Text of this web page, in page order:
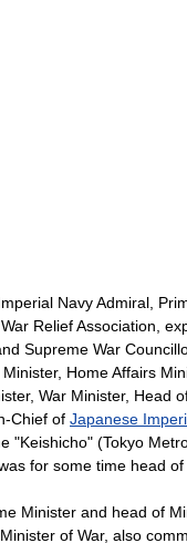
Navy Admiral,
Relief Association,
Supreme War
Home Affairs
War Minister, Head
Chief of Japanese
"Keishicho" (Tokyo
for some time head of
Minister and head of
Minister of War, also